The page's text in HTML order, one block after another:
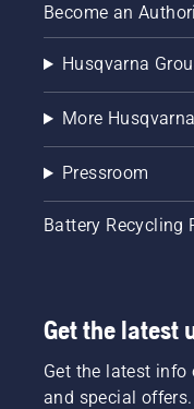
Become an
Husqvarna
More
Pressroom
Battery Recycling
Get the latest
Get the latest info
and special